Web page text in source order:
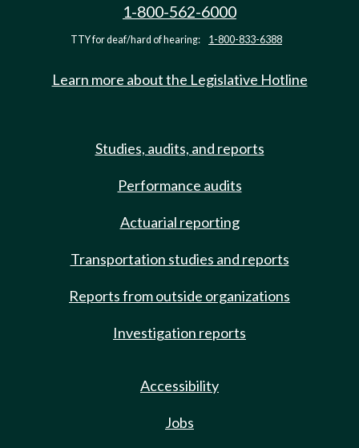
1-800-562-6000
TTY for deaf/hard of hearing: 1-800-833-6388
Learn more about the Legislative Hotline
Studies, audits, and reports
Performance audits
Actuarial reporting
Transportation studies and reports
Reports from outside organizations
Investigation reports
Accessibility
Jobs